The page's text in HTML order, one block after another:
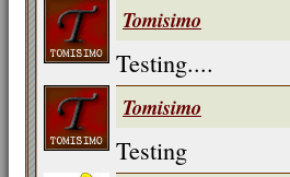
Tomisimo
Testing....
Tomisimo
Testing